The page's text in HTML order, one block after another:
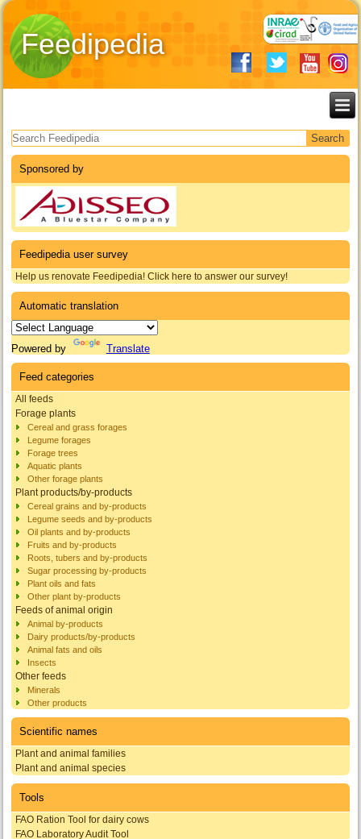
Feedipedia
Search form
Sponsored by
Feedipedia user survey
Help us renovate Feedipedia! Click here to answer our survey!
Automatic translation
Powered by Translate
Feed categories
All feeds
Forage plants
Cereal and grass forages
Legume forages
Forage trees
Aquatic plants
Other forage plants
Plant products/by-products
Cereal grains and by-products
Legume seeds and by-products
Oil plants and by-products
Fruits and by-products
Roots, tubers and by-products
Sugar processing by-products
Plant oils and fats
Other plant by-products
Feeds of animal origin
Animal by-products
Dairy products/by-products
Animal fats and oils
Insects
Other feeds
Minerals
Other products
Scientific names
Plant and animal families
Plant and animal species
Tools
FAO Ration Tool for dairy cows
FAO Laboratory Audit Tool